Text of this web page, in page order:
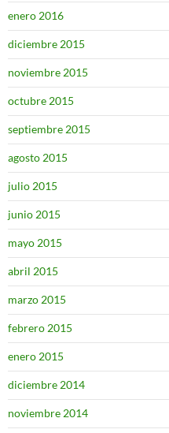
enero 2016
diciembre 2015
noviembre 2015
octubre 2015
septiembre 2015
agosto 2015
julio 2015
junio 2015
mayo 2015
abril 2015
marzo 2015
febrero 2015
enero 2015
diciembre 2014
noviembre 2014